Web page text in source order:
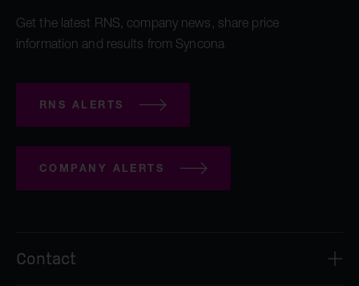
Get the latest RNS, company news, share price
information and results from Syncona
RNS ALERTS
COMPANY ALERTS
Contact